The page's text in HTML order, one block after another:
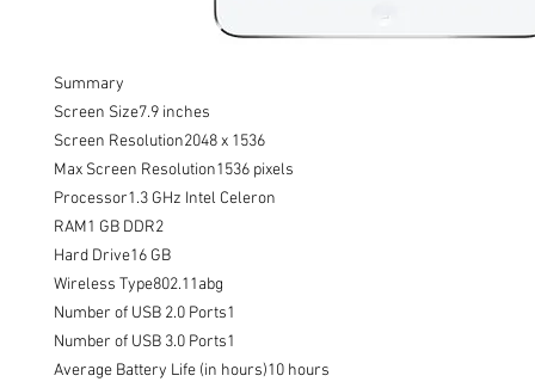
Summary
Screen Size7.9 inches
Screen Resolution2048 x 1536
Max Screen Resolution1536 pixels
Processor1.3 GHz Intel Celeron
RAM1 GB DDR2
Hard Drive16 GB
Wireless Type802.11abg
Number of USB 2.0 Ports1
Number of USB 3.0 Ports1
Average Battery Life (in hours)10 hours